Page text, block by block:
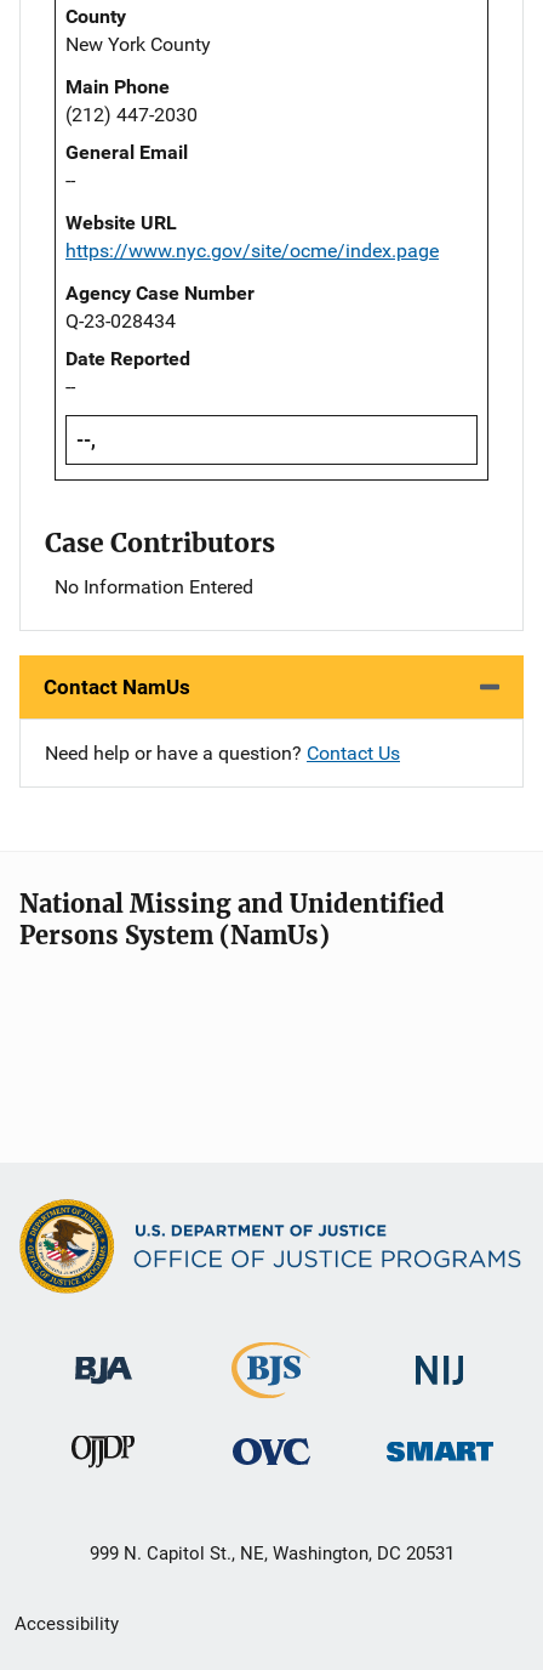
County
New York County
Main Phone
(212) 447-2030
General Email
--
Website URL
https://www.nyc.gov/site/ocme/index.page
Agency Case Number
Q-23-028434
Date Reported
--
--,
Case Contributors
No Information Entered
Contact NamUs
Need help or have a question? Contact Us
National Missing and Unidentified
Persons System (NamUs)
999 N. Capitol St., NE, Washington, DC 20531
Secondary
Accessibility